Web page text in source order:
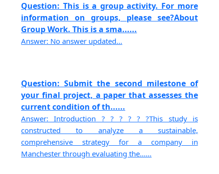
Question: This is a group activity. For more
information on groups, please see?About
Group Work. This is a sma......
Answer: No answer updated...
Question: Submit the second milestone of
your final project, a paper that assesses the
current condition of th......
Answer: Introduction ? ? ? ? ? ?This study is
constructed to analyze a sustainable,
comprehensive strategy for a company in
Manchester through evaluating the......